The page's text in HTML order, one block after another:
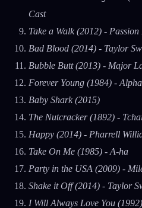
Cast
Take a Walk (2012) - Passion
Bad Blood (2014) - Taylor
Bubble Butt (2013) - Major
Forever Young (1984) -
Baby Shark (2015)
The Nutcracker (1892) -
Happy (2014) - Pharrell
Take On Me (1985) - A-ha
Party in the USA (2009) -
Shake it Off (2014) - Taylor
I Will Always Love You